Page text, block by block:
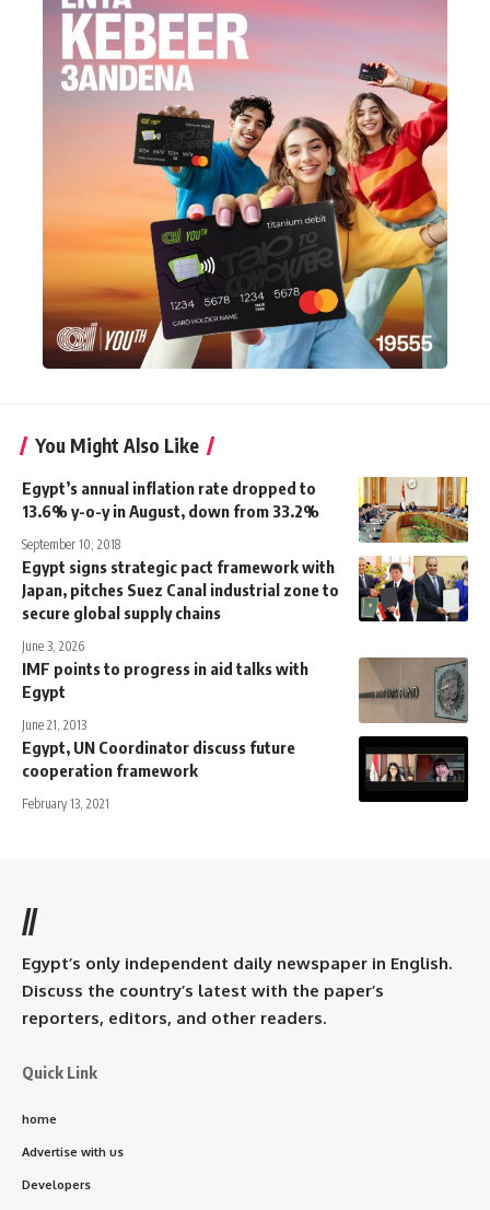
You Might Also Like
Egypt’s annual inflation rate dropped to
13.6% y-o-y in August, down from 33.2%
September 10, 2018
Egypt signs strategic pact framework with
Japan, pitches Suez Canal industrial zone to
secure global supply chains
June 3, 2026
IMF points to progress in aid talks with
Egypt
June 21, 2013
Egypt, UN Coordinator discuss future
cooperation framework
February 13, 2021
//
Egypt’s only independent daily newspaper in English.
Discuss the country’s latest with the paper’s
reporters, editors, and other readers.
Quick Link
home
Advertise with us
Developers